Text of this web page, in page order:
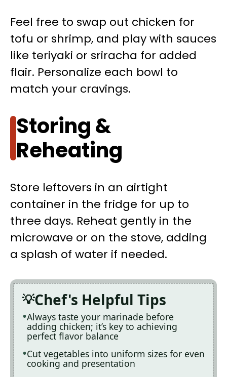
Feel free to swap out chicken for
tofu or shrimp, and play with sauces
like teriyaki or sriracha for added
flair. Personalize each bowl to
match your cravings.
Storing &
Reheating
Store leftovers in an airtight
container in the fridge for up to
three days. Reheat gently in the
microwave or on the stove, adding
a splash of water if needed.
Chef's Helpful Tips
Always taste your marinade before
adding chicken; it’s key to achieving
perfect flavor balance
Cut vegetables into uniform sizes for even
cooking and presentation